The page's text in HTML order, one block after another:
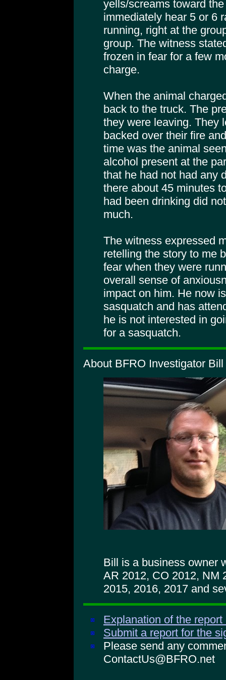
yells/screams toward
immediately hear 5 or 6
running, right at the
group. The witness
frozen in fear for a few
charge.
When the animal
back to the truck. The
they were leaving. They
backed over their fire
time was the animal
alcohol present at the
that he had not had any
there about 45 minutes
had been drinking did
much.
The witness expressed
retelling the story to me
fear when they were
overall sense of
impact on him. He now
sasquatch and has
he is not interested in
for a sasquatch.
About BFRO Investigator
Bill is a business owner
AR 2012, CO 2012, NM
2015, 2016, 2017 and
Explanation of the
Submit a report for the
Please send any
ContactUs@BFRO.net